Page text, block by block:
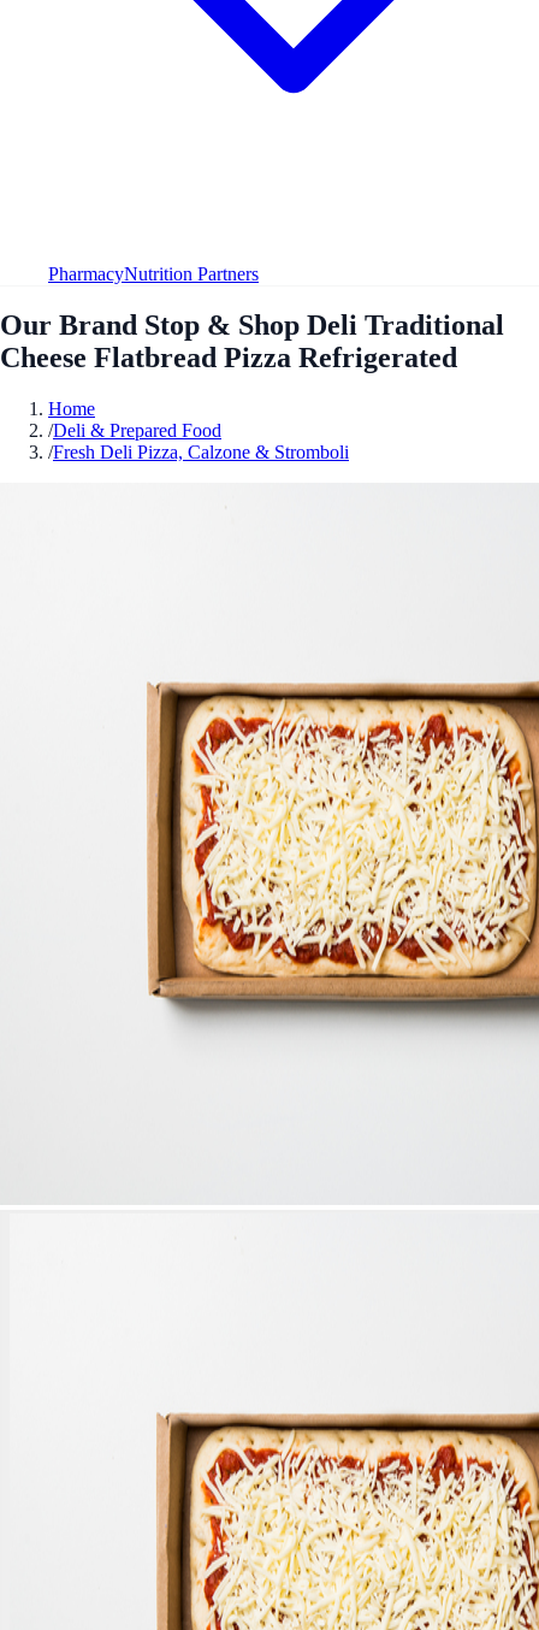
PharmacyNutrition Partners
Our Brand Stop & Shop Deli Traditional
Cheese Flatbread Pizza Refrigerated
Home
/Deli & Prepared Food
/Fresh Deli Pizza, Calzone & Stromboli